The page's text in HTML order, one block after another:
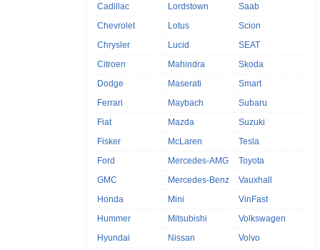
Cadillac
Chevrolet
Chrysler
Citroen
Dodge
Ferrari
Fiat
Fisker
Ford
GMC
Honda
Hummer
Hyundai
Lordstown
Lotus
Lucid
Mahindra
Maserati
Maybach
Mazda
McLaren
Mercedes-AMG
Mercedes-Benz
Mini
Mitsubishi
Nissan
Saab
Scion
SEAT
Skoda
Smart
Subaru
Suzuki
Tesla
Toyota
Vauxhall
VinFast
Volkswagen
Volvo